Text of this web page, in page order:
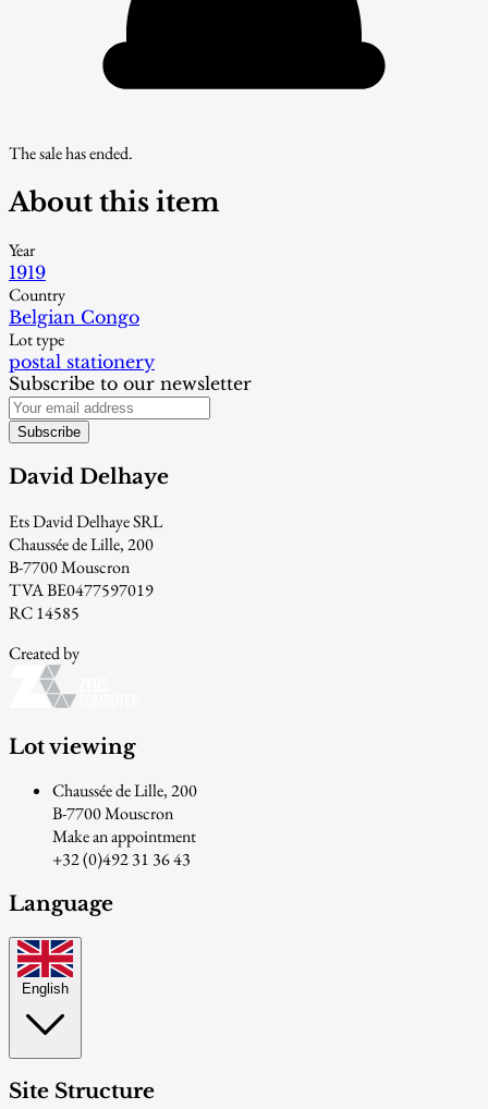
The sale has ended.
About this item
Year
1919
Country
Belgian Congo
Lot type
postal stationery
Subscribe to our newsletter
Subscribe
David Delhaye
Ets David Delhaye SRL
Chaussée de Lille, 200
B-7700 Mouscron
TVA BE0477597019
RC 14585
Created by
Lot viewing
Chaussée de Lille, 200
B-7700 Mouscron
Make an appointment
+32 (0)492 31 36 43
Language
English
Site Structure